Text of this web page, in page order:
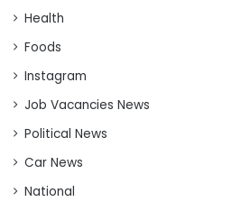
Health
Foods
Instagram
Job Vacancies News
Political News
Car News
National